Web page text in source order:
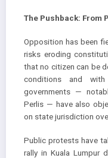
The Pushback: From
Opposition has been
risks eroding
that no citizen can be
conditions and
governments —
Perlis — have also
on state jurisdiction
Public protests have
rally in Kuala Lumpur